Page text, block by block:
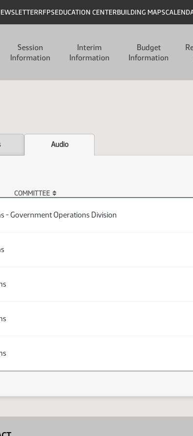
RFPSEDUCATION CENTERBUILDING MAPS
Session
Information
Interim
Information
Budget
Information
Audio
COMMITTEE
- Government Operations Division